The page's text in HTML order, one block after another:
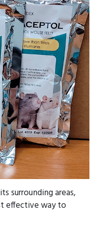
surrounding areas,
effective way to